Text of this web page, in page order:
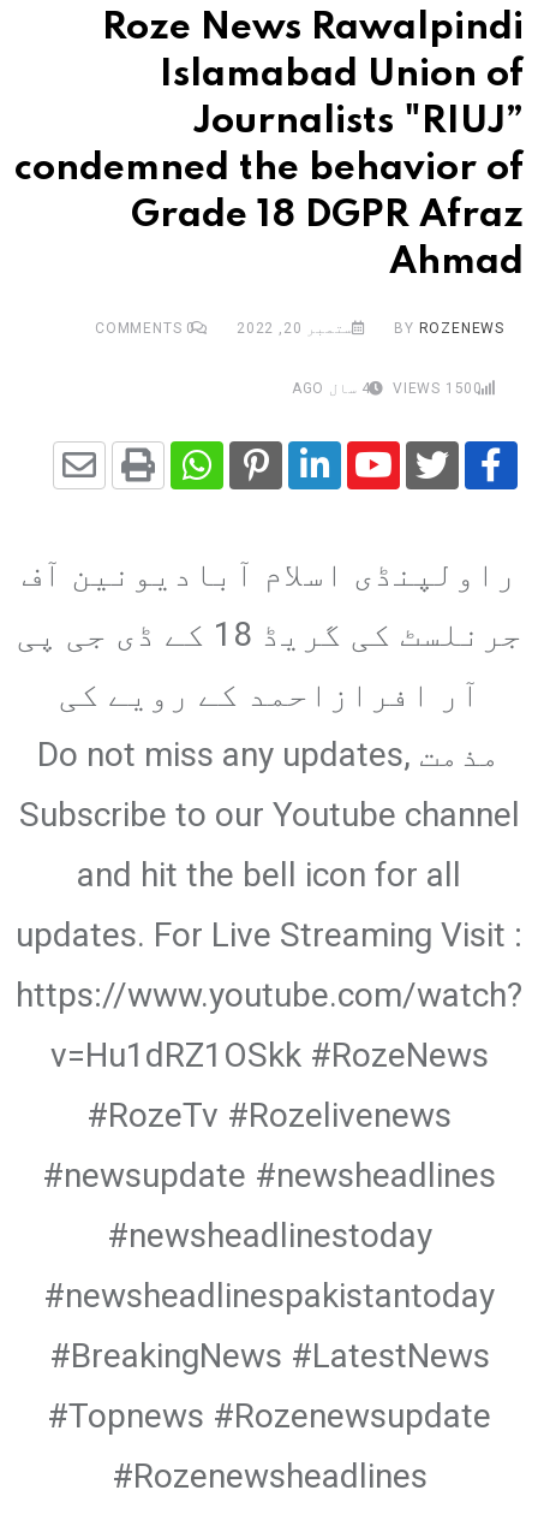
Roze News Rawalpindi
Islamabad Union of
Journalists "RIUJ”
condemned the behavior of
Grade 18 DGPR Afraz
Ahmad
BY ROZENEWS ستمبر 20, 2022 0
1500 4 سال AGO
Youtube
LinkedIn
Pinterest
Whatsapp
Print
via
راولپنڈی اسلام آبادیونین آف
جرنلسٹ کی گریڈ 18 کے ڈی جی پی
آر افرازاحمد کے رویے کی
مذمت Do not miss any updates,
Subscribe to our Youtube channel
and hit the bell icon for all
updates. For Live Streaming Visit :
https://www.youtube.com/watch?
v=Hu1dRZ1OSkk #RozeNews
#RozeTv #Rozelivenews
#newsupdate #newsheadlines
#newsheadlinestoday
#newsheadlinespakistantoday
#BreakingNews #LatestNews
#Topnews #Rozenewsupdate
#Rozenewsheadlines